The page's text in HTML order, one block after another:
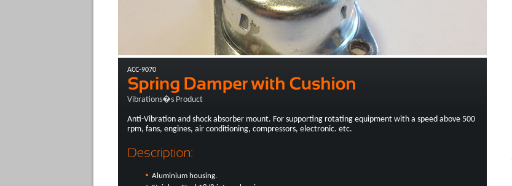
ACC-9070
Vibrations�s Product
Anti-Vibration and shock absorber mount. For supporting rotating equipment with a speed above 500
rpm, fans, engines, air conditioning, compressors, electronic. etc.
Aluminium housing.